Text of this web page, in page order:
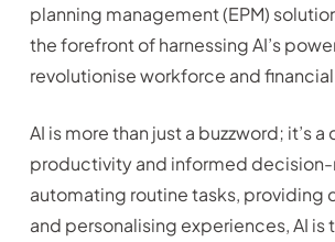
planning management (EPM)
the forefront of harnessing AI’s
revolutionise workforce and
AI is more than just a buzzword; it’s
productivity and informed
automating routine tasks, providing
and personalising experiences, AI is